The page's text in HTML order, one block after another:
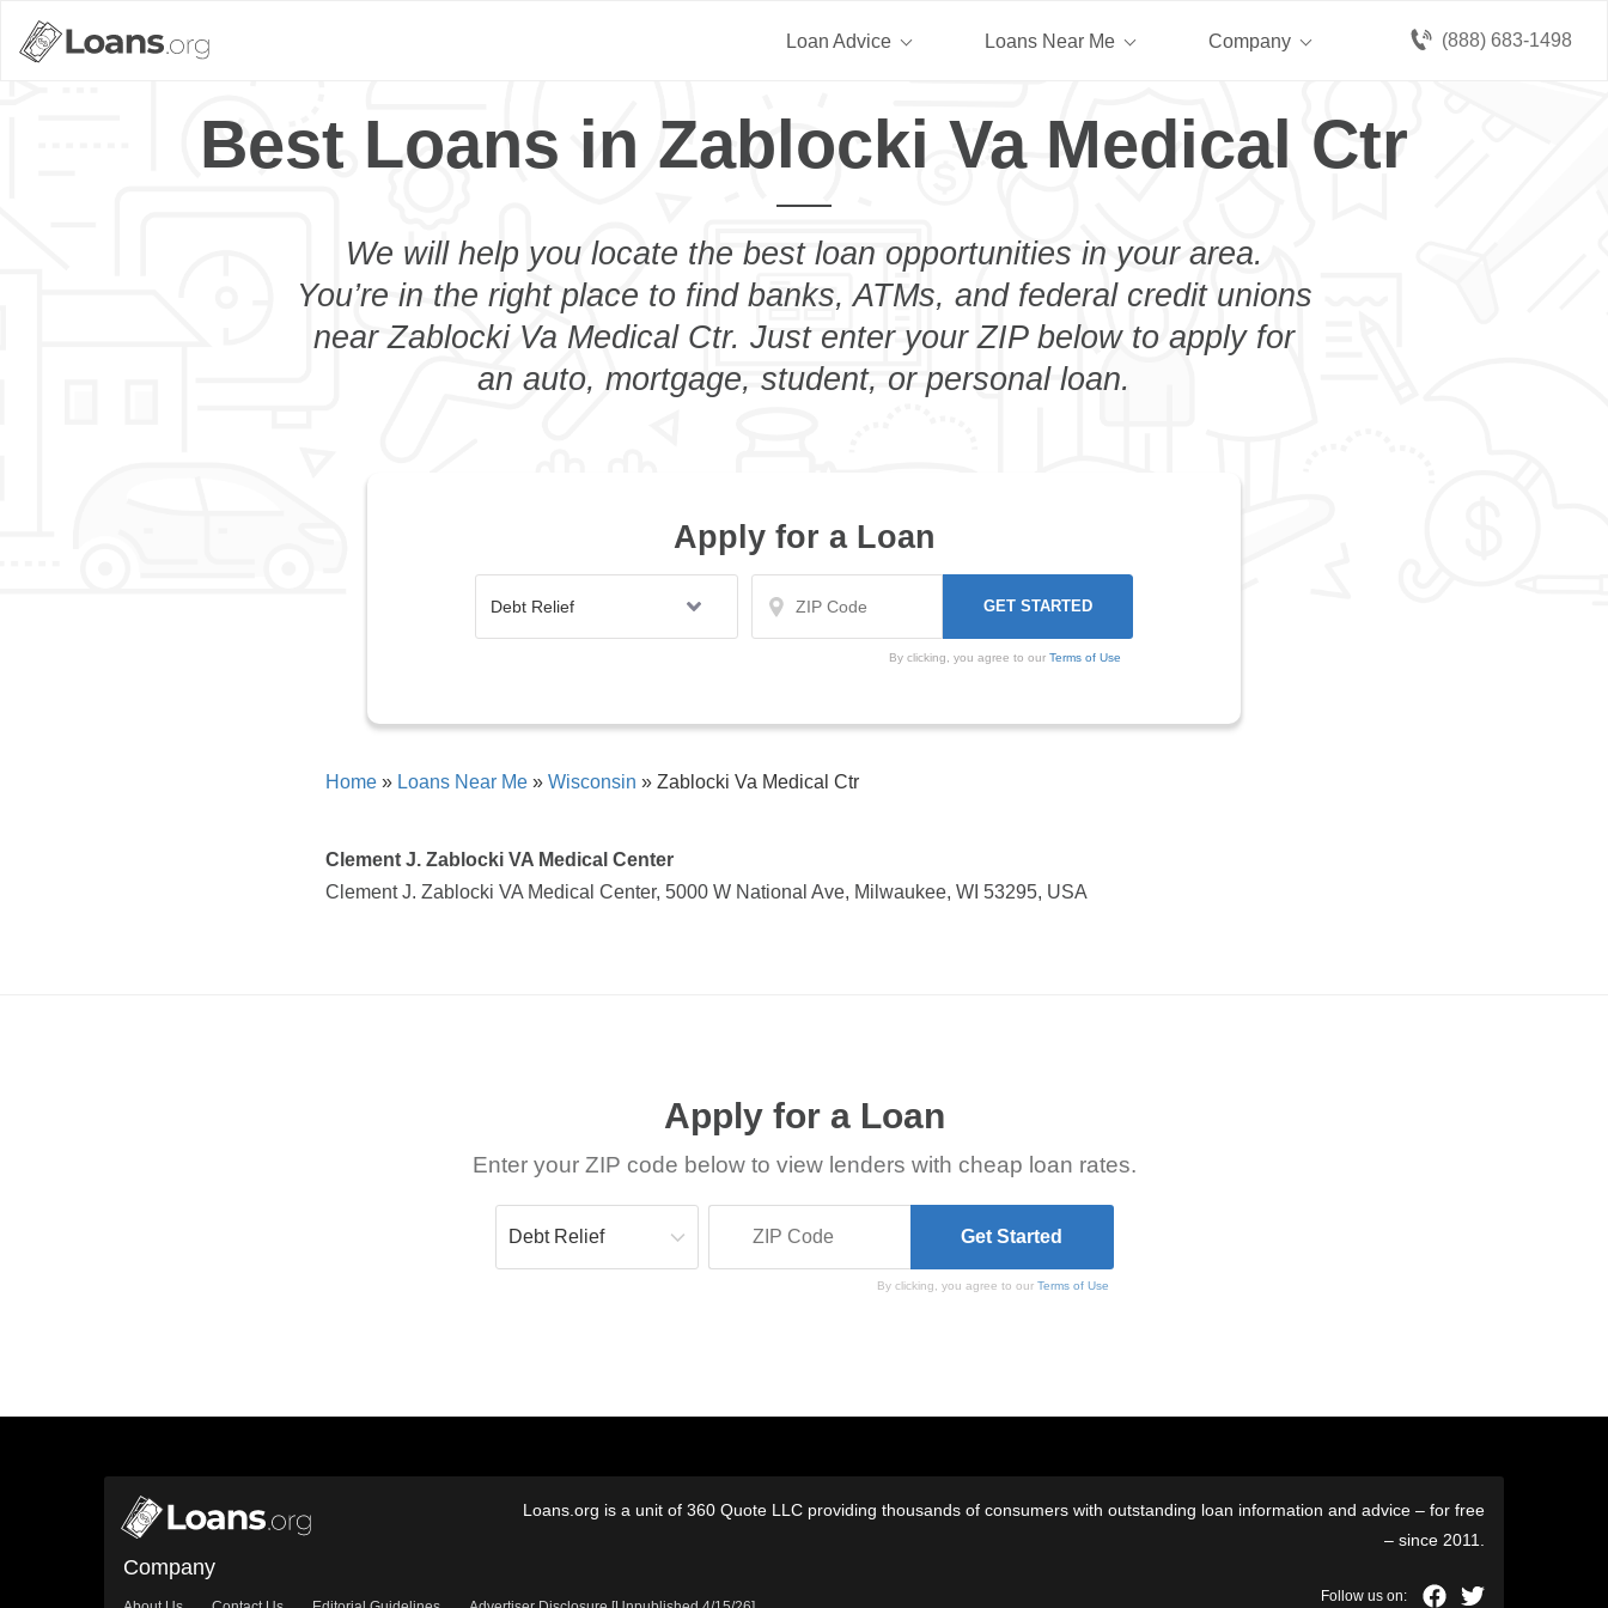
(888) 683-1498
Loan Advice Loans Near Me Company
Best Loans in Zablocki Va Medical Ctr
We will help you locate the best loan opportunities in your area.
You’re in the right place to find banks, ATMs, and federal credit unions
near Zablocki Va Medical Ctr. Just enter your ZIP below to apply for
an auto, mortgage, student, or personal loan.
Apply for a Loan
By clicking, you agree to our Terms of Use
Home » Loans Near Me » Wisconsin » Zablocki Va Medical Ctr
Clement J. Zablocki VA Medical Center
Clement J. Zablocki VA Medical Center, 5000 W National Ave, Milwaukee, WI 53295, USA
Apply for a Loan
Enter your ZIP code below to view lenders with cheap loan rates.
By clicking, you agree to ourTerms of Use
Loans.org is a unit of 360 Quote LLC providing thousands of consumers with outstanding loan information and advice – for free
– since 2011.
Company